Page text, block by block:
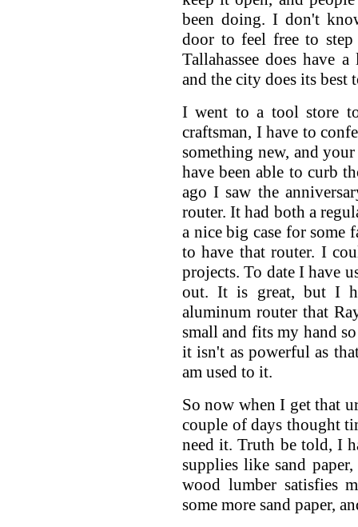
been doing. I don't
door to feel free to
Tallahassee does have
and the city does its
I went to a tool store
craftsman, I have to
something new, and
have been able to curb
ago I saw the
router. It had both a
a nice big case for some
to have that router. I
projects. To date I have
out. It is great, but I
aluminum router that
small and fits my hand
it isn't as powerful as
am used to it.
So now when I get that
couple of days thought
need it. Truth be told, I
supplies like sand
wood lumber satisfies
some more sand paper,